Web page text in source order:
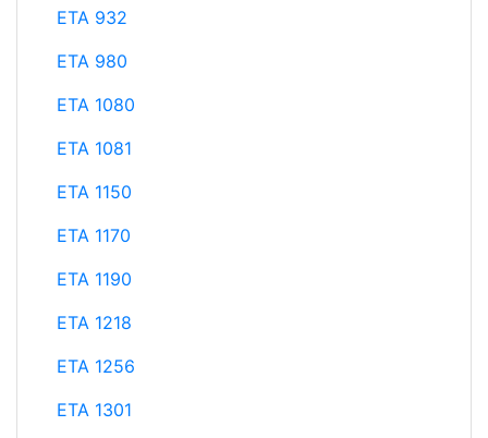
ETA 932
ETA 980
ETA 1080
ETA 1081
ETA 1150
ETA 1170
ETA 1190
ETA 1218
ETA 1256
ETA 1301